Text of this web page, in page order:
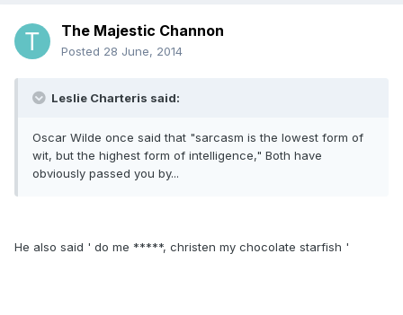
The Majestic Channon
Posted 28 June, 2014
Leslie Charteris said:
Oscar Wilde once said that "sarcasm is the lowest form of
wit, but the highest form of intelligence," Both have
obviously passed you by...
He also said ' do me *****, christen my chocolate starfish '